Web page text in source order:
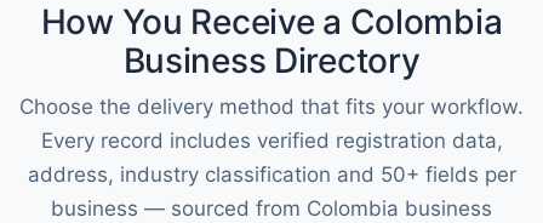
How You Receive a Colombia
Business Directory
Choose the delivery method that fits your workflow.
Every record includes verified registration data,
address, industry classification and 50+ fields per
business — sourced from Colombia business